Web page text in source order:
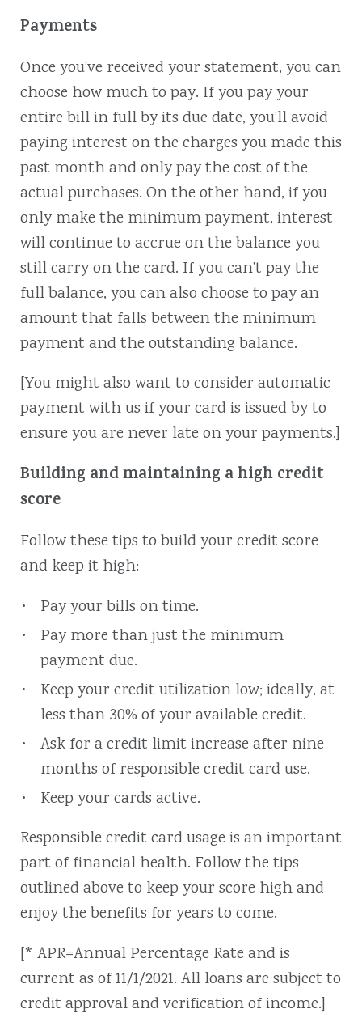
Payments
Once you’ve received your statement, you can
choose how much to pay. If you pay your
entire bill in full by its due date, you’ll avoid
paying interest on the charges you made this
past month and only pay the cost of the
actual purchases. On the other hand, if you
only make the minimum payment, interest
will continue to accrue on the balance you
still carry on the card. If you can’t pay the
full balance, you can also choose to pay an
amount that falls between the minimum
payment and the outstanding balance.
[You might also want to consider automatic
payment with us if your card is issued by to
ensure you are never late on your payments.]
Building and maintaining a high credit
score
Follow these tips to build your credit score
and keep it high:
Pay your bills on time.
Pay more than just the minimum
payment due.
Keep your credit utilization low; ideally, at
less than 30% of your available credit.
Ask for a credit limit increase after nine
months of responsible credit card use.
Keep your cards active.
Responsible credit card usage is an important
part of financial health. Follow the tips
outlined above to keep your score high and
enjoy the benefits for years to come.
[* APR=Annual Percentage Rate and is
current as of 11/1/2021. All loans are subject to
credit approval and verification of income.]